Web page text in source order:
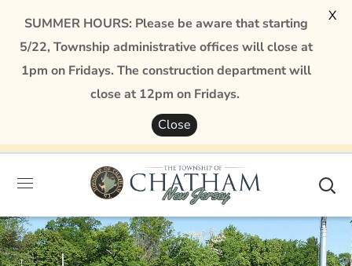
SUMMER HOURS: Please be aware that starting
5/22, Township administrative offices will close at
1pm on Fridays. The construction department will
close at 12pm on Fridays.
Close
X